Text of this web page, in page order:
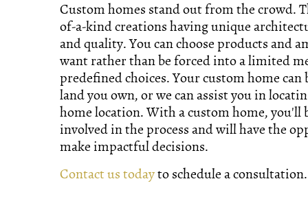
Custom homes stand out from the crowd.
of-a-kind creations having unique
and quality. You can choose products and
want rather than be forced into a limited
predefined choices. Your custom home can
land you own, or we can assist you in
home location. With a custom home, you'll
involved in the process and will have the
make impactful decisions.
Contact us todayto schedule a consultation.